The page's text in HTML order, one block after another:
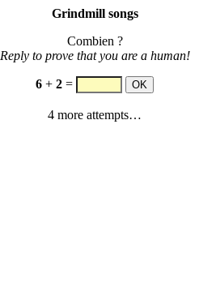
Grindmill songs
Combien ?
Reply to prove that you are a human!
6 + 2 =
4 more attempts…